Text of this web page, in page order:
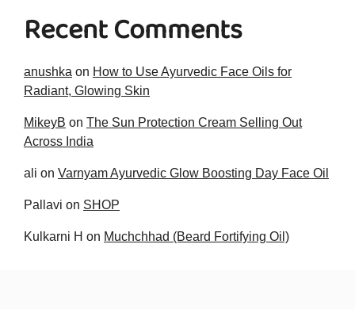
Recent Comments
anushka on How to Use Ayurvedic Face Oils for
Radiant, Glowing Skin
MikeyB on The Sun Protection Cream Selling Out
Across India
ali on Varnyam Ayurvedic Glow Boosting Day Face Oil
Pallavi on SHOP
Kulkarni H on Muchchhad (Beard Fortifying Oil)